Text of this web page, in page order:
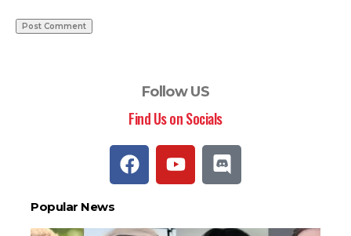
Follow US
Find Us on Socials
Popular News